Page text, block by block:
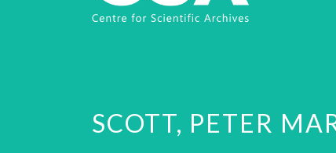
SCOTT, PETER